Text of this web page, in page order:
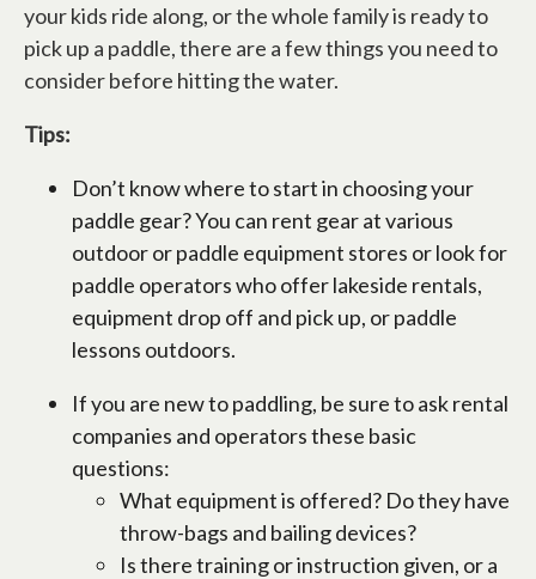
your kids ride along, or the whole family is ready to
pick up a paddle, there are a few things you need to
consider before hitting the water.
Tips:
Don’t know where to start in choosing your
paddle gear? You can rent gear at various
outdoor or paddle equipment stores or look for
paddle operators who offer lakeside rentals,
equipment drop off and pick up, or paddle
lessons outdoors.
If you are new to paddling, be sure to ask rental
companies and operators these basic
questions:
What equipment is offered? Do they have
throw-bags and bailing devices?
Is there training or instruction given, or a